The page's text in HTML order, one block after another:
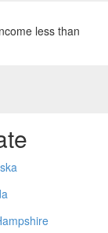
less than